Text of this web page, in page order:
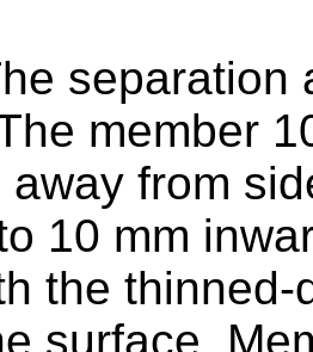
separation
member
away from
10 mm
the
surface.